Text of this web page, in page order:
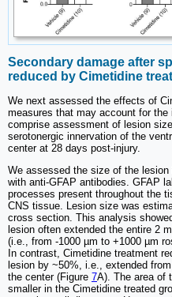
Secondary damage after
reduced by Cimetidine
We next assessed the effects of
measures that may account for
comprise assessment of lesion
serotonergic innervation of the
center at 28 days post-injury.
We assessed the size of the
with anti-GFAP antibodies. GFAP
processes present throughout the
CNS tissue. Lesion size was
cross section. This analysis
lesion often extended the entire 2
(i.e., from -1000 µm to +1000 µm
In contrast, Cimetidine treatment
lesion by ~50%, i.e., extended
the center (Figure 7A). The area of
smaller in the Cimetidine treated